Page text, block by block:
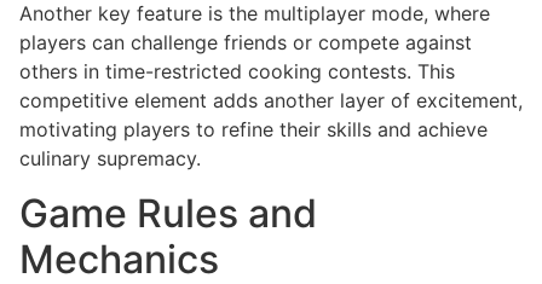
Another key feature is the multiplayer mode, where
players can challenge friends or compete against
others in time-restricted cooking contests. This
competitive element adds another layer of excitement,
motivating players to refine their skills and achieve
culinary supremacy.
Game Rules and
Mechanics